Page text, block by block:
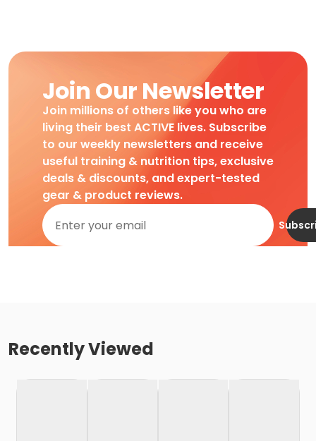
Join Our Newsletter
Join millions of others like you who are
living their best ACTIVE lives. Subscribe
to our weekly newsletters and receive
useful training & nutrition tips, exclusive
deals & discounts, and expert-tested
gear & product reviews.
Recently Viewed